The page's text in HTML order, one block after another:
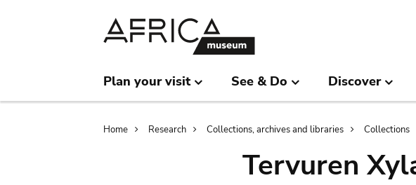
Plan your visit See & Do Discover
Breadcrumb
Home Research Collections, archives and libraries Collections
Tervuren